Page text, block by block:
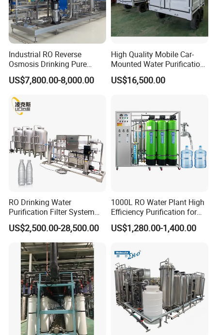
Detail presentation
Physical factory customized on
Industrial RO Reverse
Osmosis Drinking Pure
Water Treatment Systems
Equipment Machine Plant
Price
US$7,800.00-8,000.00
High Quality Mobile Car-
Mounted Water Purification
Equipment for Agricultural
Irrigation
US$16,500.00
RO Drinking Water
Purification Filter System
Water Treatment Plant
US$2,500.00-28,500.00
1000L RO Water Plant High
Efficiency Purification for
Hotels Drinking Water
US$1,280.00-1,400.00